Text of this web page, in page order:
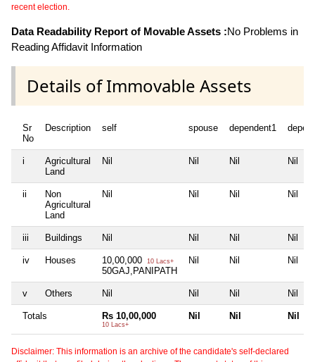
recent election.
Data Readability Report of Movable Assets :No Problems in
Reading Affidavit Information
Details of Immovable Assets
Sr
No
Description self spouse dependent1
i
Agricultural
Land
Nil Nil Nil Nil
ii
Non
Agricultural
Land
Nil Nil Nil Nil
iii Buildings Nil Nil Nil Nil
iv Houses 10,00,000 10 Lacs+
50GAJ,PANIPATH
Nil Nil Nil
v Others Nil Nil Nil Nil
Totals Rs 10,00,000
10 Lacs+
Nil Nil Nil
Disclaimer: This information is an archive of the candidate's self-declared